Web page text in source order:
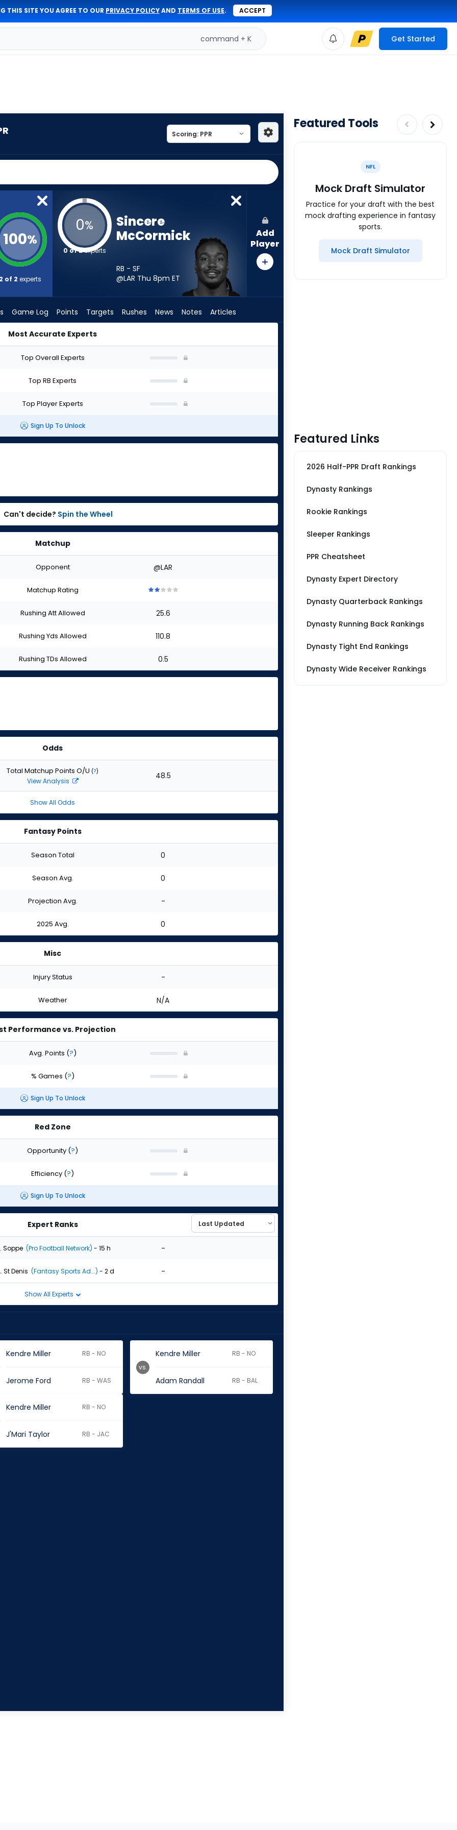
THIS SITE YOU AGREE TO OUR PRIVACY POLICYAND TERMS OF USE. ACCEPT
command + K Get Started
100%
2 of 2 experts
0%
0 of 2experts
Sincere
McCormick
RB - SF
@LAR Thu 8pm ET
Add
Player
Game Log Points Targets Rushes News Notes Articles
Most Accurate Experts
Top Overall Experts
Top RB Experts
Top Player Experts
Sign Up To Unlock
Can't decide? Spin the Wheel
Matchup
Opponent @LAR
Matchup Rating
stars
of
stars
of
stars
of
stars
Rushing Att Allowed 25.6
Rushing Yds Allowed 110.8
Rushing TDs Allowed 0.5
Odds
Total Matchup Points O/U (?)
View Analysis 48.5
Show All Odds
Fantasy Points
Season Total 0
Season Avg. 0
Projection Avg. -
2025 Avg. 0
Misc
Injury Status -
Weather N/A
Performance vs. Projection
Avg. Points (?)
% Games (?)
Sign Up To Unlock
Red Zone
Opportunity (?)
Efficiency (?)
Sign Up To Unlock
Expert Ranks
Soppe (Pro Football Network) - 15 h -
St Denis (Fantasy Sports Ad...) - 2 d -
Show All Experts
Kendre Miller RB - NO
Jerome Ford RB - WAS
Kendre Miller RB - NO
Adam Randall RB - BAL
vs.
Kendre Miller RB - NO
J'Mari Taylor RB - JAC
Featured Tools
NFL
Mock Draft Simulator
Practice for your draft with the best
mock drafting experience in fantasy
sports.
Mock Draft Simulator
Featured Links
2026 Half-PPR Draft Rankings
Dynasty Rankings
Rookie Rankings
Sleeper Rankings
PPR Cheatsheet
Dynasty Expert Directory
Dynasty Quarterback Rankings
Dynasty Running Back Rankings
Dynasty Tight End Rankings
Dynasty Wide Receiver Rankings